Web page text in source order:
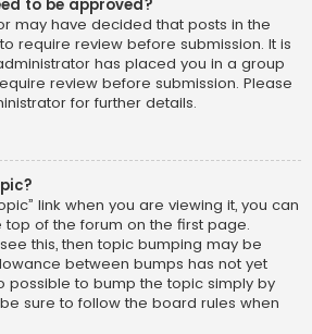
to be approved?
may have decided that posts in the
require review before submission. It is
has placed you in a group
review before submission. Please
for further details.
link when you are viewing it, you can
top of the forum on the first page.
this, then topic bumping may be
between bumps has not yet
possible to bump the topic simply by
sure to follow the board rules when